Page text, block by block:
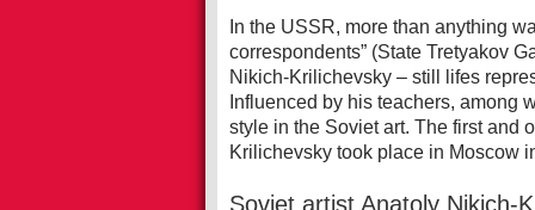
In the USSR, more than anything
correspondents” (State Tretyakov
Nikich-Krilichevsky – still lifes
Influenced by his teachers, among
style in the Soviet art. The first and
Krilichevsky took place in Moscow
Soviet artist Anatoly Nikich-